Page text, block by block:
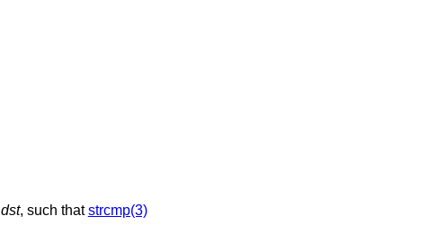
dst, such thatstrcmp(3)